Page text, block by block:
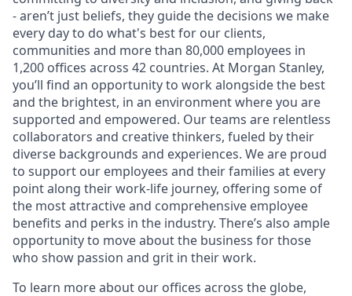
- aren’t just beliefs, they guide the decisions we make
every day to do what's best for our clients,
communities and more than 80,000 employees in
1,200 offices across 42 countries. At Morgan Stanley,
you’ll find an opportunity to work alongside the best
and the brightest, in an environment where you are
supported and empowered. Our teams are relentless
collaborators and creative thinkers, fueled by their
diverse backgrounds and experiences. We are proud
to support our employees and their families at every
point along their work-life journey, offering some of
the most attractive and comprehensive employee
benefits and perks in the industry. There’s also ample
opportunity to move about the business for those
who show passion and grit in their work.
To learn more about our offices across the globe,